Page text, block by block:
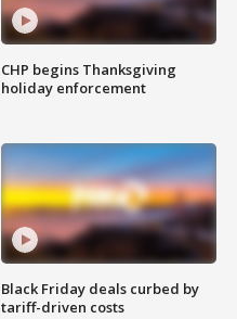
CHP begins Thanksgiving
holiday enforcement
Black Friday deals curbed by
tariff-driven costs